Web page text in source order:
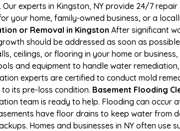
experts in Kingston, NY provide 24/7
your home, family-owned business, or a
or Removal in Kingston After significant
should be addressed as soon as
ceilings, or flooring in your home or
and equipment to handle water
experts are certified to conduct mold
its pre-loss condition. Basement Flooding
team is ready to help. Flooding can occur
have floor drains to keep water from
Homes and businesses in NY often use